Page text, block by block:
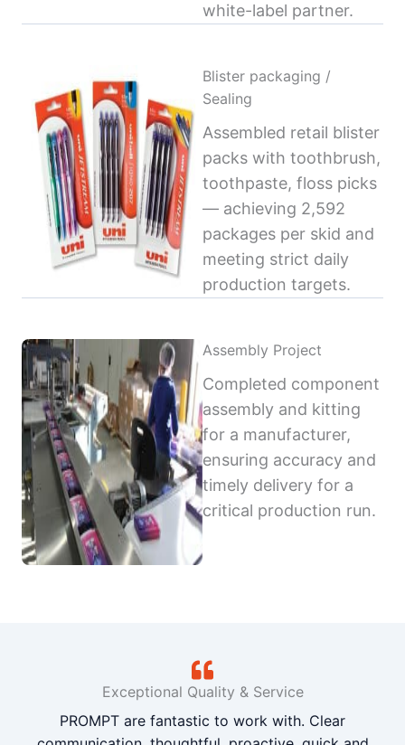
white-label partner.
Blister packaging /
Sealing
Assembled retail blister
packs with toothbrush,
toothpaste, floss picks
— achieving 2,592
packages per skid and
meeting strict daily
production targets.
Assembly Project
Completed component
assembly and kitting
for a manufacturer,
ensuring accuracy and
timely delivery for a
critical production run.
Exceptional Quality & Service
PROMPT are fantastic to work with. Clear